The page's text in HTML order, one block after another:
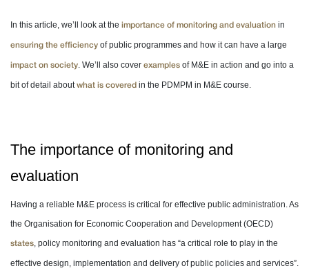
In this article, we’ll look at the importance of monitoring and evaluation in
ensuring the efficiency of public programmes and how it can have a large
impact on society. We’ll also cover examples of M&E in action and go into a
bit of detail aboutwhat is covered in the PDMPM in M&E course.
The importance of monitoring and
evaluation
Having a reliable M&E process is critical for effective public administration. As
the Organisation for Economic Cooperation and Development (OECD)
states, policy monitoring and evaluation has “a critical role to play in the
effective design, implementation and delivery of public policies and services”.